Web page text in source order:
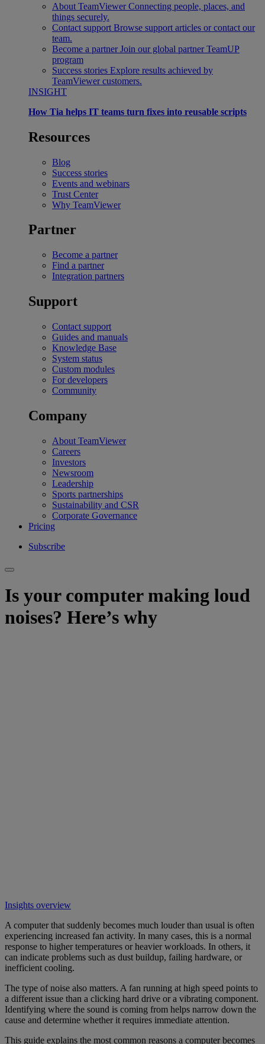
About TeamViewer Connecting people, places, and
things securely.
Contact support Browse support articles or contact our
team.
Become a partner Join our global partner TeamUP
program
Success stories Explore results achieved by
TeamViewer customers.
INSIGHT
How Tia helps IT teams turn fixes into reusable scripts
Resources
Blog
Success stories
Events and webinars
Trust Center
Why TeamViewer
Partner
Become a partner
Find a partner
Integration partners
Support
Contact support
Guides and manuals
Knowledge Base
System status
Custom modules
For developers
Community
Company
About TeamViewer
Careers
Investors
Newsroom
Leadership
Sports partnerships
Sustainability and CSR
Corporate Governance
Pricing
Subscribe
Is your computer making loud
noises? Here’s why
Insights overview
A computer that suddenly becomes much louder than usual is often
experiencing increased fan activity. In many cases, this is a normal
response to higher temperatures or heavier workloads. In others, it
can indicate problems such as dust buildup, failing hardware, or
inefficient cooling.
The type of noise also matters. A fan running at high speed points to
a different issue than a clicking hard drive or a vibrating component.
Identifying where the sound is coming from helps narrow down the
cause and determine whether it requires immediate attention.
This guide explains the most common reasons a computer becomes